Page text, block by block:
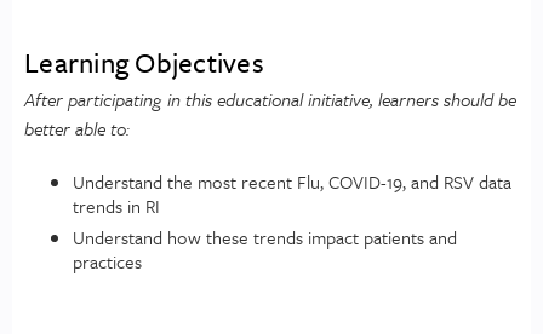
Learning Objectives
After participating in this educational initiative, learners should be
better able to:
Understand the most recent Flu, COVID-19, and RSV data
trends in RI
Understand how these trends impact patients and
practices